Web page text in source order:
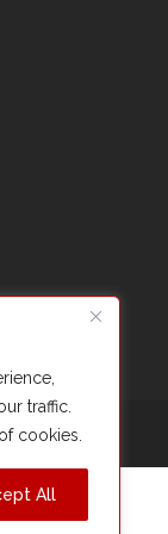
traffic.
cookies.
All